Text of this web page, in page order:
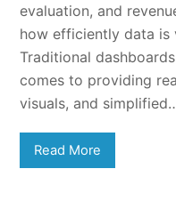
evaluation, and
how efficiently data is
Traditional
comes to providing
visuals, and
Read More